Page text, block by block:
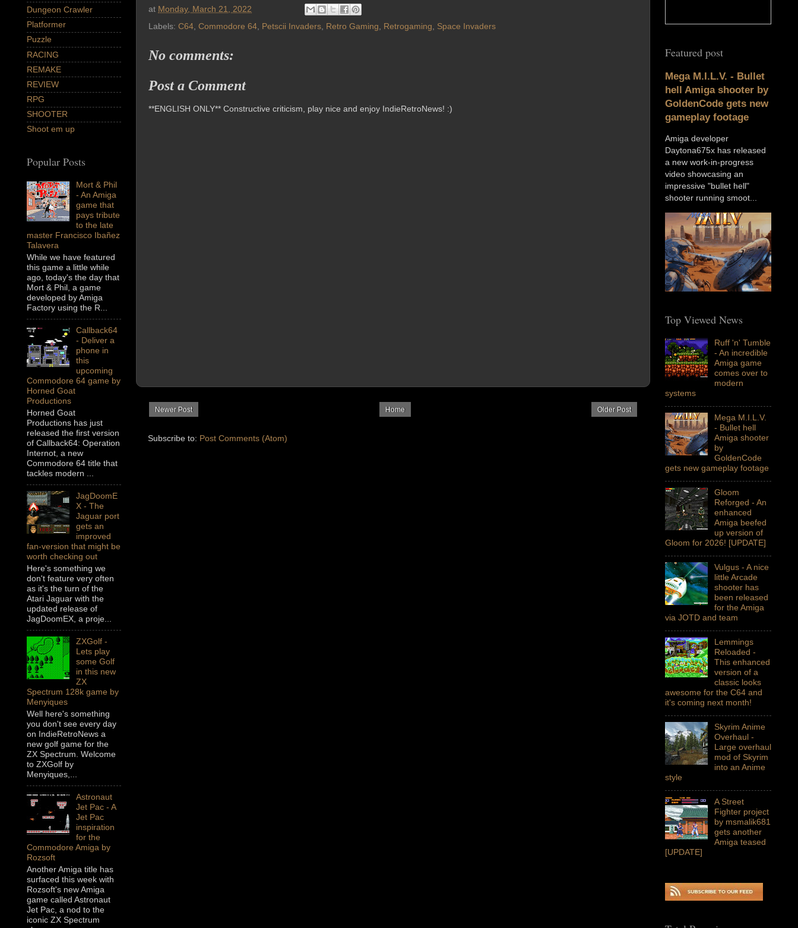
at Monday, March 21, 2022
Labels: C64 Commodore 64 Petscii Invaders Retro Gaming Retrogaming Space Invaders
No comments:
Post a Comment
**ENGLISH ONLY** Constructive criticism, play nice and enjoy IndieRetroNews! :)
Newer Post Older Post
Home
Subscribe to: Post Comments (Atom)
Dungeon Crawler
Platformer
Puzzle
RACING
REMAKE
REVIEW
RPG
SHOOTER
Shoot em up
Popular Posts
Mort & Phil
- An Amiga
game that
pays tribute
to the late
master Francisco Ibañez
Talavera
While we have featured
this game a little while
ago, today's the day that
Mort & Phil, a game
developed by Amiga
Factory using the R...
Callback64
- Deliver a
phone in
this
upcoming
Commodore 64 game by
Horned Goat
Productions
Horned Goat
Productions has just
released the first version
of Callback64: Operation
Internot, a new
Commodore 64 title that
tackles modern ...
JagDoomE
X - The
Jaguar port
gets an
improved
fan-version that might be
worth checking out
Here's something we
don't feature very often
as it's the turn of the
Atari Jaguar with the
updated release of
JagDoomEX, a proje...
ZXGolf -
Lets play
some Golf
in this new
ZX
Spectrum 128k game by
Menyiques
Well here's something
you don't see every day
on IndieRetroNews a
new golf game for the
ZX Spectrum. Welcome
to ZXGolf by
Menyiques,...
Astronaut
Jet Pac - A
Jet Pac
inspiration
for the
Commodore Amiga by
Rozsoft
Another Amiga title has
surfaced this week with
Rozsoft's new Amiga
game called Astronaut
Jet Pac, a nod to the
iconic ZX Spectrum
Featured post
Mega M.I.L.V. - Bullet
hell Amiga shooter by
GoldenCode gets new
gameplay footage
Amiga developer
Daytona675x has released
a new work-in-progress
video showcasing an
impressive "bullet hell"
shooter running smoot...
Top Viewed News
Ruff 'n' Tumble
- An incredible
Amiga game
comes over to
modern
systems
Mega M.I.L.V.
- Bullet hell
Amiga shooter
by
GoldenCode
gets new gameplay footage
Gloom
Reforged - An
enhanced
Amiga beefed
up version of
Gloom for 2026! [UPDATE]
Vulgus - A nice
little Arcade
shooter has
been released
for the Amiga
via JOTD and team
Lemmings
Reloaded -
This enhanced
version of a
classic looks
awesome for the C64 and
it's coming next month!
Skyrim Anime
Overhaul -
Large overhaul
mod of Skyrim
into an Anime
style
A Street
Fighter project
by msmalik681
gets another
Amiga teased
[UPDATE]